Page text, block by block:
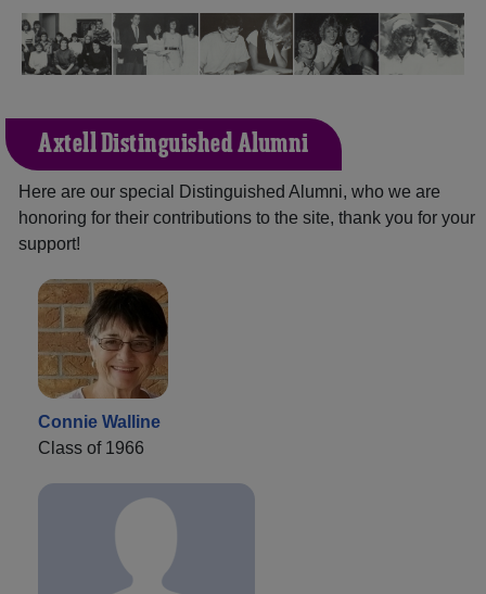
Axtell Distinguished Alumni
Here are our special Distinguished Alumni, who we are
honoring for their contributions to the site, thank you for your
support!
Connie Walline
Class of 1966